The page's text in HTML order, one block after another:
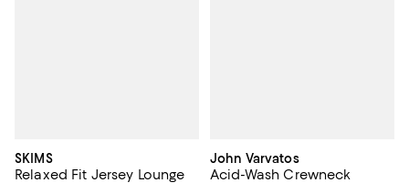
SKIMS
Relaxed Fit Jersey Lounge
John Varvatos
Acid-Wash Crewneck